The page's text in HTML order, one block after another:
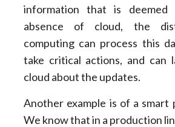
information that is
absence of cloud, the
computing can process this
take critical actions, and can
cloud about the updates.
Another example is of a smart
We know that in a production